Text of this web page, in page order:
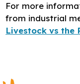
For more
from industrial
Livestock vs the